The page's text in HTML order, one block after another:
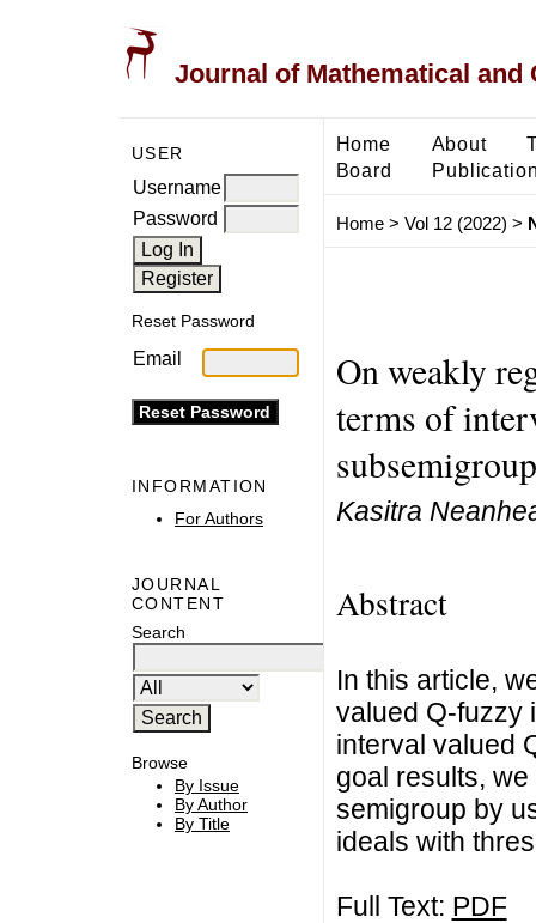
Journal of Mathematical and
USER
Username
Password
Reset Password
Email
INFORMATION
For Authors
JOURNAL
CONTENT
Search
Browse
By Issue
By Author
By Title
Home About
Board
Home> Vol 12 (2022) >
On weakly
terms of
Kasitra
Abstract
In this article,
valued Q-fuzzy
interval valued
goal results,
semigroup by
ideals with
Full Text: PDF